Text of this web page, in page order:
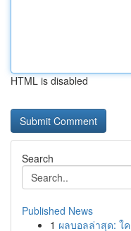
HTML is disabled
Search
Published News
1 ผลบอลล่าสุด: ใ